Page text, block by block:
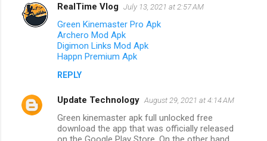
RealTime Vlog July 13, 2021 at 2:57 AM
Green Kinemaster Pro Apk
Archero Mod Apk
Digimon Links Mod Apk
Happn Premium Apk
REPLY
Update Technology August 29, 2021 at 4:14 AM
Green kinemaster apk full unlocked free
download the app that was officially released